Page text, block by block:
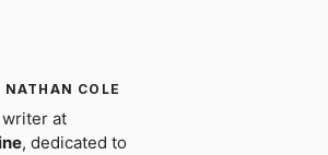
COLE
at
, dedicated to